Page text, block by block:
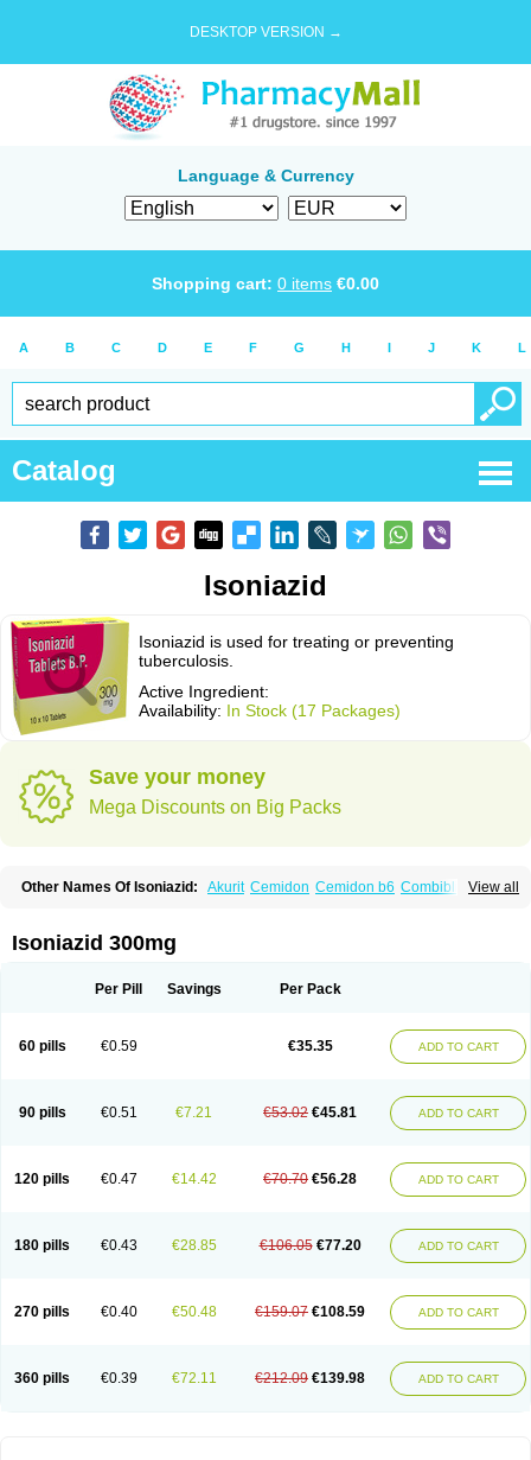
DESKTOP VERSION →
Language & Currency
Shopping cart: 0 items €0.00
A B C D E F G H I J K L
Catalog
Isoniazid
Isoniazid is used for treating or preventing
tuberculosis.
Active Ingredient:
Availability: In Stock (17 Packages)
Save your money
Mega Discounts on Big Packs
View all
Other Names Of Isoniazid: Akurit Cemidon Cemidon b6 Combiblister
Isoniazidum Isonicid Isonid
Nicotibine Nicozid Nidrazid
Rimcure Rimicid Rimifon Rina Servizid
Isoniazid 300mg
Per Pill Savings Per Pack
60 pills €0.59 €35.35 ADD TO CART
90 pills €0.51 €7.21 €53.02 €45.81 ADD TO CART
120 pills €0.47 €14.42 €70.70 €56.28 ADD TO CART
180 pills €0.43 €28.85 €106.05 €77.20 ADD TO CART
270 pills €0.40 €50.48 €159.07 €108.59 ADD TO CART
360 pills €0.39 €72.11 €212.09 €139.98 ADD TO CART